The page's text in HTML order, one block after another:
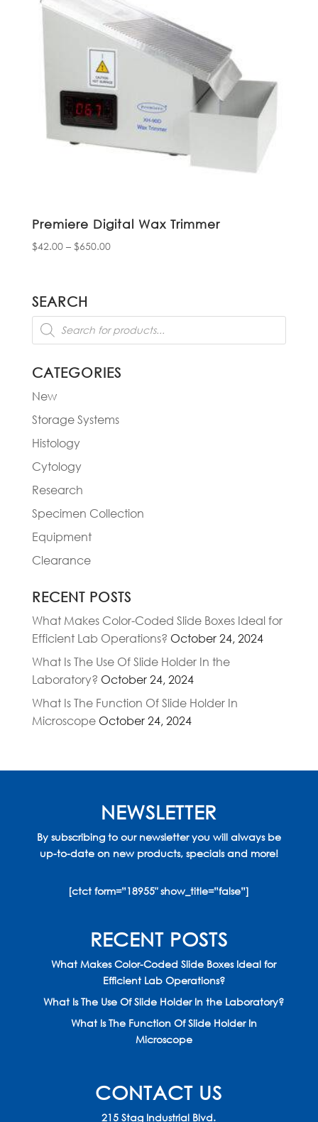
Premiere Digital Wax Trimmer
$42.00 – $650.00Price
SEARCH
Products
search
CATEGORIES
New
Storage Systems
Histology
Cytology
Research
Specimen Collection
Equipment
Clearance
RECENT POSTS
What Makes Color-Coded Slide Boxes Ideal for
Efficient Lab Operations? October 24, 2024
What Is The Use Of Slide Holder In the
Laboratory? October 24, 2024
What Is The Function Of Slide Holder In
Microscope October 24, 2024
NEWSLETTER
By subscribing to our newsletter you will always be
up-to-date on new products, specials and more!
[ctct form=”18955″ show_title=”false”]
RECENT POSTS
What Makes Color-Coded Slide Boxes Ideal for
Efficient Lab Operations?
What Is The Use Of Slide Holder In the Laboratory?
What Is The Function Of Slide Holder In
Microscope
CONTACT US
215 Stag Industrial Blvd.